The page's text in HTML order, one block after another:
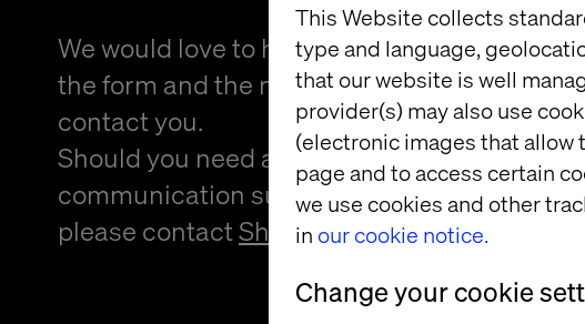
This Website collects
type and language,
that our website is well
provider(s) may also use
(electronic images that allow
page and to access certain
we use cookies and other
in our cookie notice.
Change your cookie
We would love to hear from you! Please fill
the form and the nearest person from office
contact you.
Should you need an alternative format and/
communication support to provide feedback
please contactSheree Atcheson.